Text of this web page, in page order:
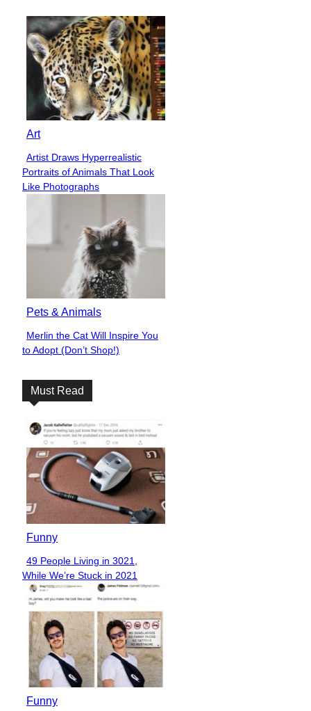
Art
Section
Heading
Artist Draws Hyperrealistic
Portraits of Animals That Look
Like Photographs
Pets & Animals
Section
Heading
Merlin the Cat Will Inspire You
to Adopt (Don’t Shop!)
Must Read
Funny
Section
Heading
49 People Living in 3021,
While We’re Stuck in 2021
Funny